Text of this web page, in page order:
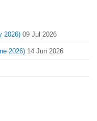
2026) 09 Jul 2026
2026) 14 Jun 2026